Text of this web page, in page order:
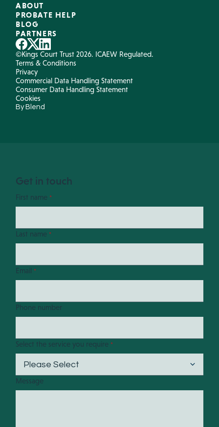
ABOUT
PROBATE HELP
BLOG
PARTNERS
©Kings Court Trust 2026. ICAEW Regulated.
Terms & Conditions
Privacy
Commercial Data Handling Statement
Consumer Data Handling Statement
Cookies
By Blend
Get in touch
First name *
Last name *
Email *
Phone number
Select the service you require *
Message